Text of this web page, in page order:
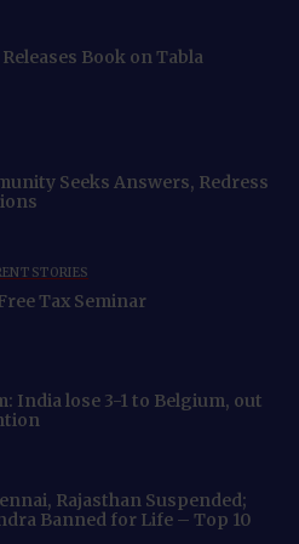
Book on Tabla
Seeks Answers, Redress
STORIES
Tax Seminar
India lose 3-1 to Belgium, out
Rajasthan Suspended;
Banned for Life – Top 10